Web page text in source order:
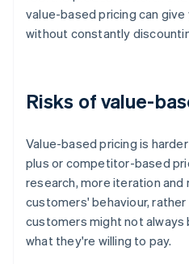
value-based pricing can
without constantly
Risks of value-
Value-based pricing is
plus or competitor-based
research, more iteration
customers' behaviour,
customers might not always
what they're willing to pay.